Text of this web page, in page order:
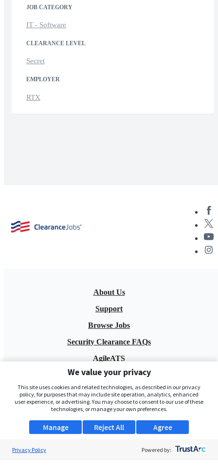
JOB CATEGORY
IT - Software
CLEARANCE LEVEL
Secret
EMPLOYER
RTX
About Us
Support
Browse Jobs
Security Clearance FAQs
AgileATS
FedWork
Blog
We value your privacy
This site uses cookies and related technologies, as described in our privacy
policy, for purposes that may include site operation, analytics, enhanced
user experience, or advertising. You may choose to consent to our use of these
technologies, or manage your own preferences.
Manage Agree
Reject All
Privacy Policy Powered by: